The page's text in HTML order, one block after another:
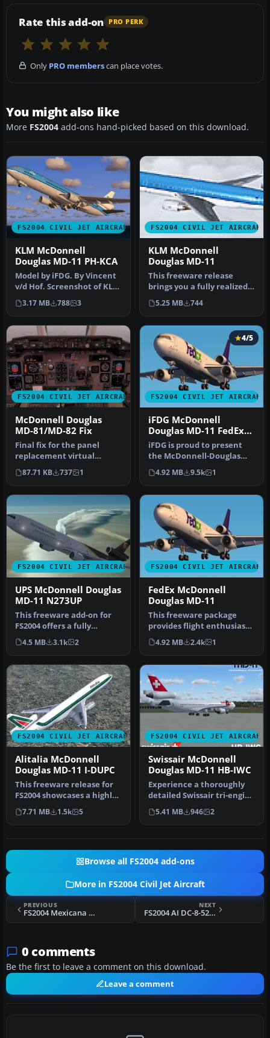
Rate this add-on PRO PERK
Only PRO memberscan place votes.
You might also like
More FS2004 add-ons hand-picked based on this download.
FS2004 CIVIL JET AIRCRAFT
KLM McDonnell
Douglas MD-11 PH-KCA
Model by iFDG. By Vincent
v/d Hof. Screenshot of KLM
McDonnell Douglas MD-11
…
3.17 MB 788 3
FS2004 CIVIL JET AIRCRAFT
KLM McDonnell
Douglas MD-11
This freeware release
brings you a fully realized
McDonnell Douglas MD-11
in …
5.25 MB 744
FS2004 CIVIL JET AIRCRAFT
McDonnell Douglas
MD-81/MD-82 Fix
Final fix for the panel
replacement virtual
cockpit textures and
gauges (AAMD…
87.71 KB 737 1
FS2004 CIVIL JET AIRCRAFT
4/5
iFDG McDonnell
Douglas MD-11 FedEx
Green
iFDG is proud to present
the McDonnell-Douglas
MD-11. The aircraft model
incl…
4.92 MB 9.5k 1
FS2004 CIVIL JET AIRCRAFT
UPS McDonnell Douglas
MD-11 N273UP
This freeware add-on for
FS2004 offers a fully
integrated McDonnell
Douglas M…
4.5 MB 3.1k 2
FS2004 CIVIL JET AIRCRAFT
FedEx McDonnell
Douglas MD-11
This freeware package
provides flight enthusiasts
with a distinctive
renditio…
4.92 MB 2.4k 1
FS2004 CIVIL JET AIRCRAFT
Alitalia McDonnell
Douglas MD-11 I-DUPC
This freeware release for
FS2004 showcases a highly
accurate Alitalia
McDonne…
7.71 MB 1.5k 5
FS2004 CIVIL JET AIRCRAFT
Swissair McDonnell
Douglas MD-11 HB-IWC
Experience a thoroughly
detailed Swissair tri-engine
experience with this fre…
5.41 MB 946 2
Browse all FS2004 add-ons
More in FS2004 Civil Jet Aircraft
PREVIOUS
FS2004 Mexicana Boeing 727-200 XA-MEH
NEXT
FS2004 AI DC-8-52 Airline Textures 2
0 comments
Be the first to leave a comment on this download.
Leave a comment